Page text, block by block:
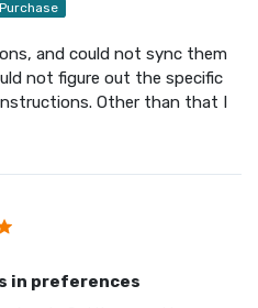
and could not sync them
not figure out the specific
Other than that I
in preferences